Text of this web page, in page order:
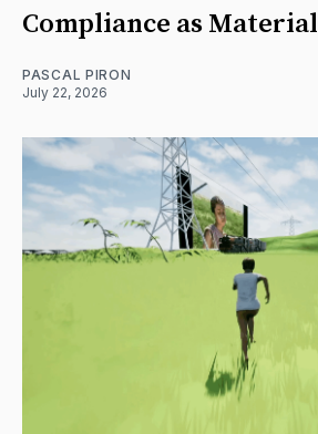
Compliance as Material
PASCAL PIRON
July 22, 2026